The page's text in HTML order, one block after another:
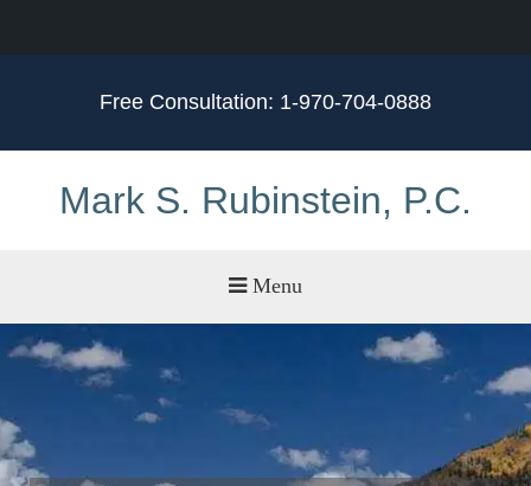
Free Consultation: 1-970-704-0888
Mark S. Rubinstein, P.C.
Menu
Practice Areas
Meet Mark
Testimonials
Service Areas